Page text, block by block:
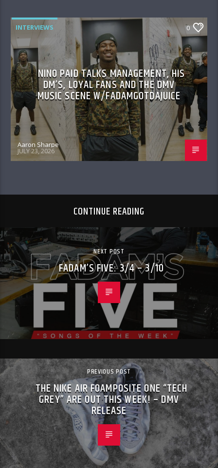
INTERVIEWS 0
NINO PAID TALKS MANAGEMENT, HIS
DM’S, LOYAL FANS AND THE DMV
MUSIC SCENE W/FADAMGOTDAJUICE
Aaron Sharpe
JULY 23, 2026
CONTINUE READING
NEXT POST
FADAM’S FIVE: 3/4 – 3/10
PREVIOUS POST
THE NIKE AIR FOAMPOSITE ONE “TECH
GREY” ARE OUT THIS WEEK! – DMV
RELEASE